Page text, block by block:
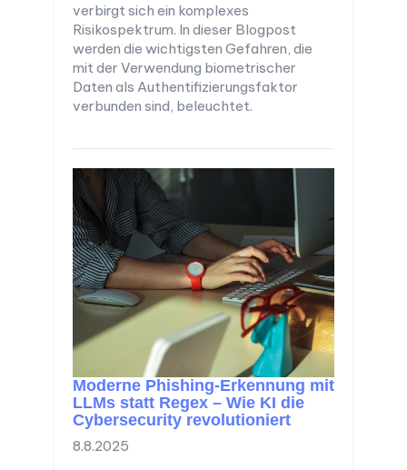
verbirgt sich ein komplexes
Risikospektrum. In dieser Blogpost
werden die wichtigsten Gefahren, die
mit der Verwendung biometrischer
Daten als Authentifizierungsfaktor
verbunden sind, beleuchtet.
Moderne Phishing-Erkennung mit
LLMs statt Regex – Wie KI die
Cybersecurity revolutioniert
8.8.2025